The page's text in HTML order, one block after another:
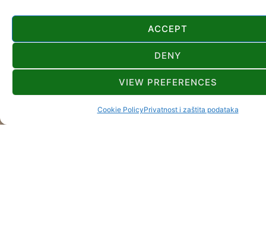
ACCEPT
DENY
VIEW PREFERENCES
Cookie PolicyPrivatnost i zaštita podataka